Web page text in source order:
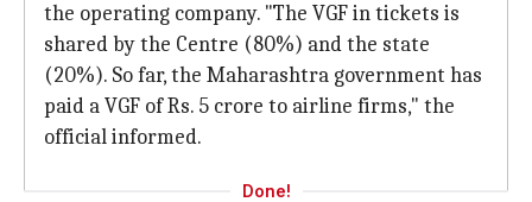
the operating company. "The VGF in tickets is
shared by the Centre (80%) and the state
(20%). So far, the Maharashtra government has
paid a VGF of Rs. 5 crore to airline firms," the
official informed.
Done!